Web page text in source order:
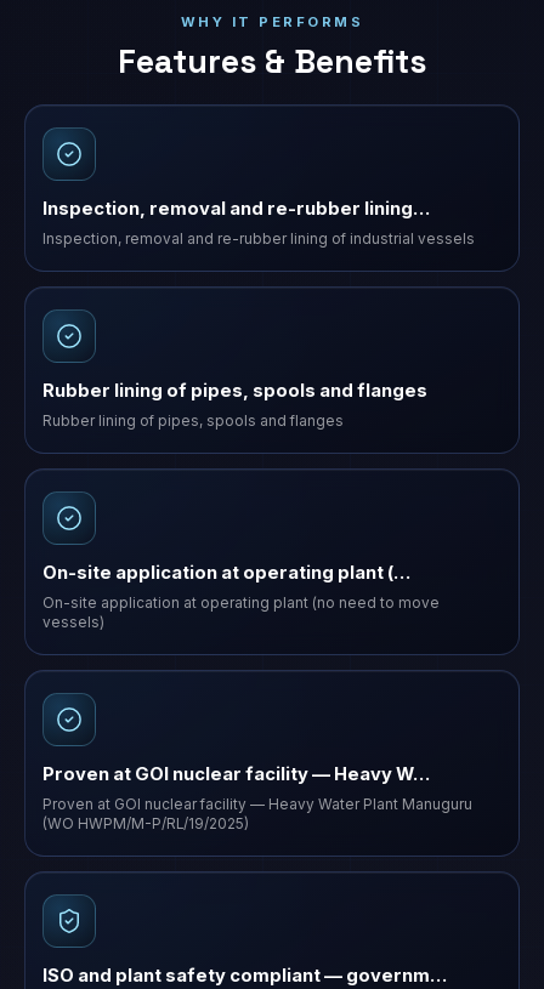
WHY IT PERFORMS
Features & Benefits
Inspection, removal and re-rubber lining…
Inspection, removal and re-rubber lining of industrial vessels
Rubber lining of pipes, spools and flanges
Rubber lining of pipes, spools and flanges
On-site application at operating plant (…
On-site application at operating plant (no need to move
vessels)
Proven at GOI nuclear facility — Heavy W…
Proven at GOI nuclear facility — Heavy Water Plant Manuguru
(WO HWPM/M-P/RL/19/2025)
ISO and plant safety compliant — governm…